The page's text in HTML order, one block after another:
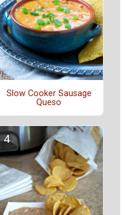
Slow Cooker Sausage
Queso